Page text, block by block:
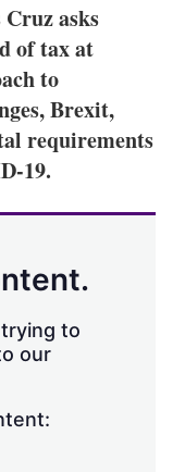
asks
of tax at
to
Brexit,
requirements
19.
to
our